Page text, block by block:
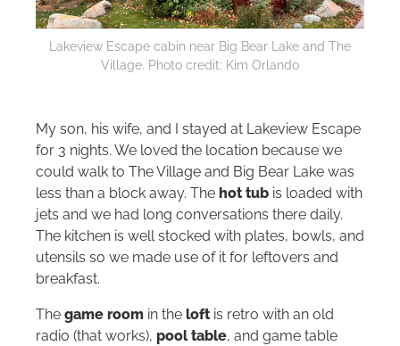
Lakeview Escape cabin near Big Bear Lake and The
Village. Photo credit: Kim Orlando
My son, his wife, and I stayed at Lakeview Escape
for 3 nights. We loved the location because we
could walk to The Village and Big Bear Lake was
less than a block away. The hot tub is loaded with
jets and we had long conversations there daily.
The kitchen is well stocked with plates, bowls, and
utensils so we made use of it for leftovers and
breakfast.
The game room in the loft is retro with an old
radio (that works), pool table, and game table